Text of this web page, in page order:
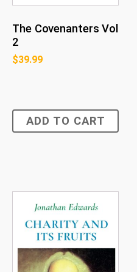
The Covenanters Vol
2
$39.99
ADD TO CART